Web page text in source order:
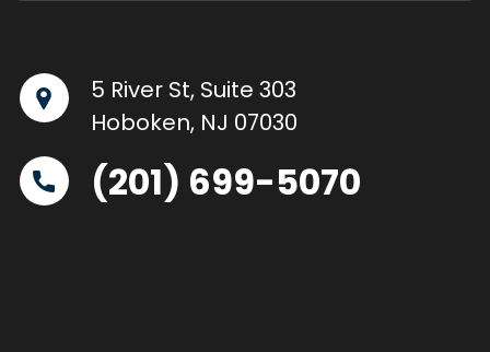
5 River St, Suite 303
Hoboken, NJ 07030
(201) 699-5070